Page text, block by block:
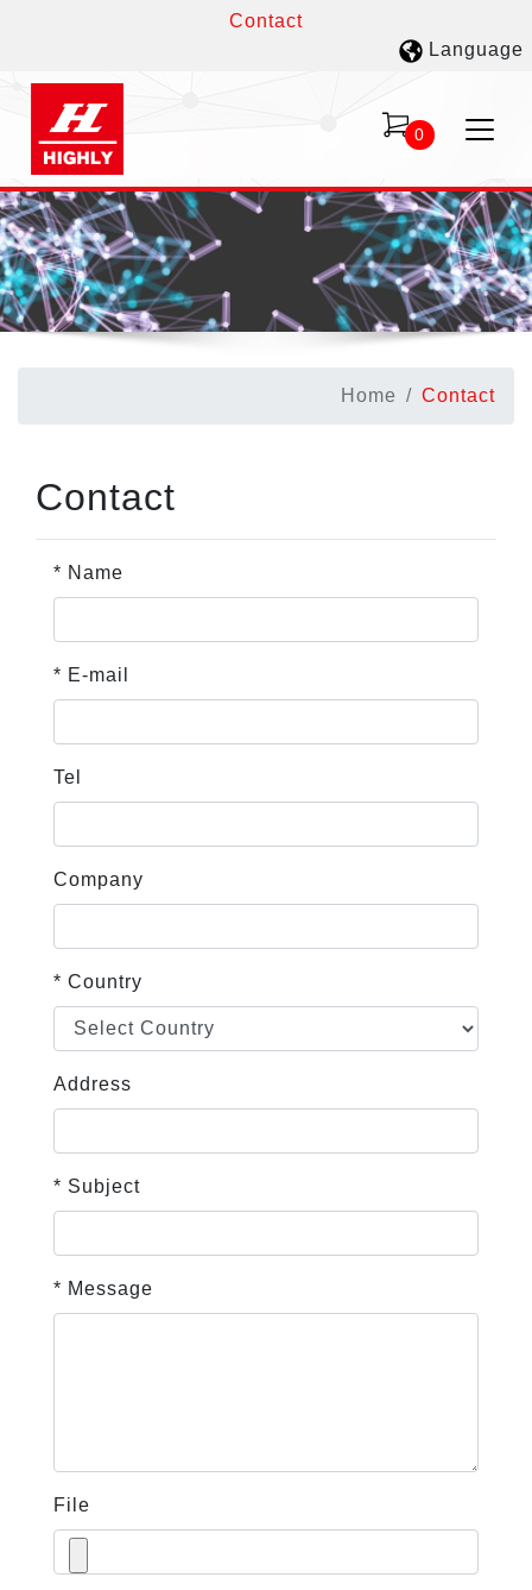
Contact
Language
0
Home Contact
Contact
* Name
* E-mail
Tel
Company
* Country
Address
* Subject
* Message
File